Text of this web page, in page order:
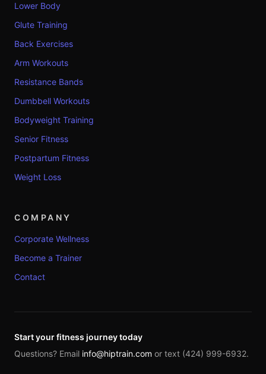
Lower Body
Glute Training
Back Exercises
Arm Workouts
Resistance Bands
Dumbbell Workouts
Bodyweight Training
Senior Fitness
Postpartum Fitness
Weight Loss
COMPANY
Corporate Wellness
Become a Trainer
Contact
Start your fitness journey today
Questions? Email info@hiptrain.com or text (424) 999-6932.